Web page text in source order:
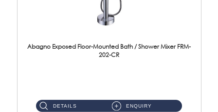
Abagno Exposed Floor-Mounted Bath / Shower Mixer FRM-
202-CR
DETAILS ENQUIRY